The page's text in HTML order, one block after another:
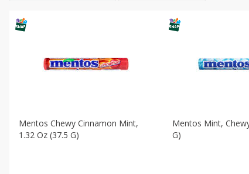
SNAP Eligible
Mentos Chewy Cinnamon Mint,
1.32 Oz (37.5 G)
Mentos Mint,
G)